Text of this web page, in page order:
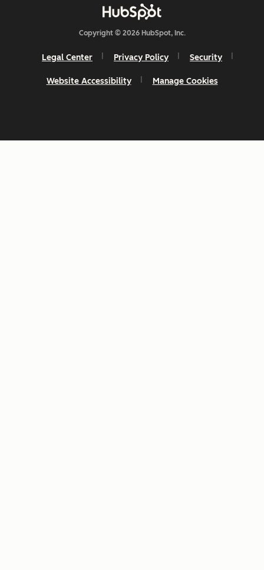
Copyright © 2026 HubSpot, Inc.
Legal Center Privacy Policy Security
Website Accessibility Manage Cookies